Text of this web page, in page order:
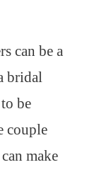
can be a
bridal
be
couple
make